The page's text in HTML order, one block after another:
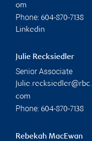
om
Phone: 604-870-7138
Linkedin
Julie Recksiedler
Senior Associate
julie.recksiedler@rbc.
com
Phone: 604-870-7138
Rebekah MacEwan